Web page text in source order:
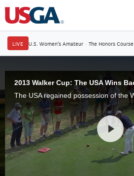
LIVE U.S. Women's Amateur · The Honors Course